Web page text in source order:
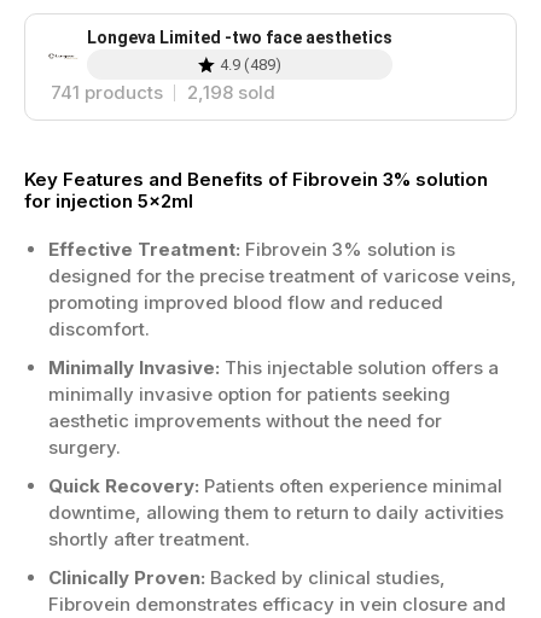
Longeva Limited -two face aesthetics
4.9 (489)
741 products 2,198 sold
Key Features and Benefits of Fibrovein 3% solution
for injection 5x2ml
Effective Treatment: Fibrovein 3% solution is
designed for the precise treatment of varicose veins,
promoting improved blood flow and reduced
discomfort.
Minimally Invasive: This injectable solution offers a
minimally invasive option for patients seeking
aesthetic improvements without the need for
surgery.
Quick Recovery: Patients often experience minimal
downtime, allowing them to return to daily activities
shortly after treatment.
Clinically Proven: Backed by clinical studies,
Fibrovein demonstrates efficacy in vein closure and